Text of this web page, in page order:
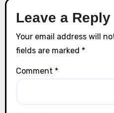
Leave a Reply
Your email address will
fields are marked *
Comment *